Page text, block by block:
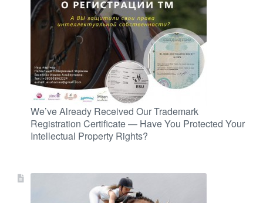
We’ve Already Received Our Trademark
Registration Certificate — Have You Protected Your
Intellectual Property Rights?